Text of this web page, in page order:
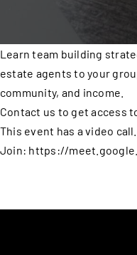
Learn team building
estate agents to your
community, and income.
Contact us to get access
This event has a video call.
Join: https://